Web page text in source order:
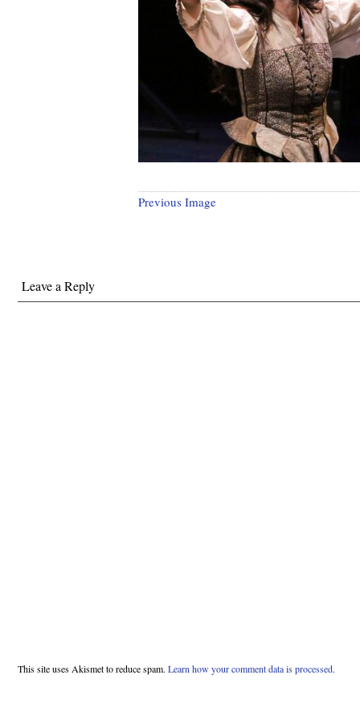
Previous Image
Leave a Reply
This site uses Akismet to reduce spam. Learn how your comment data is processed.